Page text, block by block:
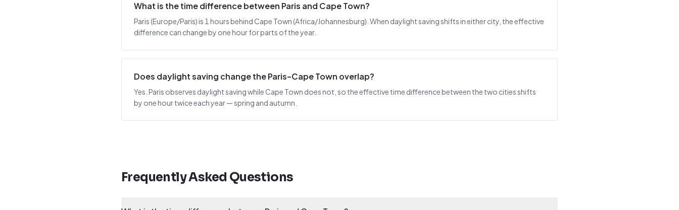
What is the time difference between Paris and Cape Town?
Paris (Europe/Paris) is 1 hours behind Cape Town (Africa/Johannesburg). When daylight saving shifts in either city, the effective
difference can change by one hour for parts of the year.
Does daylight saving change the Paris–Cape Town overlap?
Yes. Paris observes daylight saving while Cape Town does not, so the effective time difference between the two cities shifts
by one hour twice each year — spring and autumn.
Frequently Asked Questions